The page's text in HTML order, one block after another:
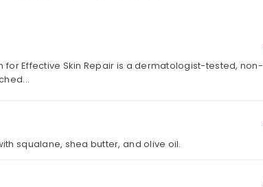
for Effective Skin Repair is a dermatologist-tested, non-
squalane, shea butter, and olive oil.